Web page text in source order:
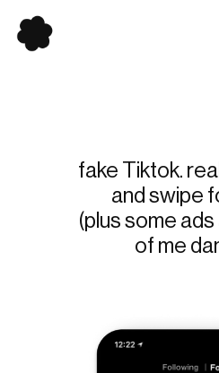
fake Tiktok.
and swipe
(plus some
of me